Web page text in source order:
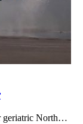
geriatric North…